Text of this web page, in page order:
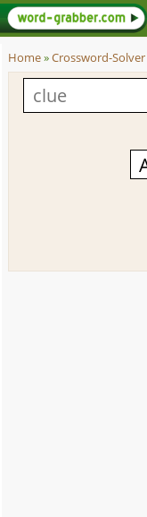
Home»Crossword-Solver